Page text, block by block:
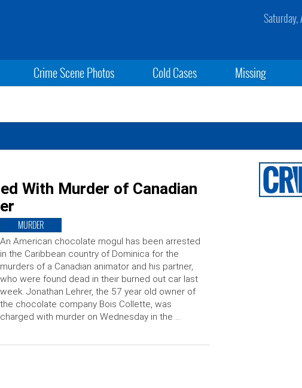
Crime Scene Photos Cold Cases Missing
With Murder of Canadian
MURDER
An American chocolate mogul has been arrested
in the Caribbean country of Dominica for the
murders of a Canadian animator and his partner,
who were found dead in their burned out car last
week. Jonathan Lehrer, the 57 year old owner of
the chocolate company Bois Collette, was
charged with murder on Wednesday in the …